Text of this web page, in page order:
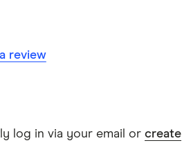
clauses.
you're getting accurate, up-to-
review
log in via your email or create